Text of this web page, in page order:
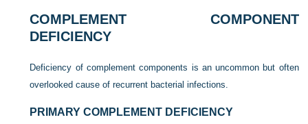
COMPLEMENT COMPONENT
DEFICIENCY
Deficiency of complement components is an uncommon but often
overlooked cause of recurrent bacterial infections.
PRIMARY COMPLEMENT DEFICIENCY